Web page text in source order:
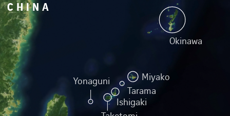
CHINA
Yonaguni
Ishigaki
Tarama
Miyako
Okinawa